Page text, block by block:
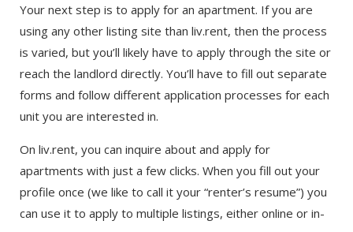
Your next step is to apply for an apartment. If you are
using any other listing site than liv.rent, then the process
is varied, but you’ll likely have to apply through the site or
reach the landlord directly. You’ll have to fill out separate
forms and follow different application processes for each
unit you are interested in.
On liv.rent, you can inquire about and apply for
apartments with just a few clicks. When you fill out your
profile once (we like to call it your “renter’s resume”) you
can use it to apply to multiple listings, either online or in-